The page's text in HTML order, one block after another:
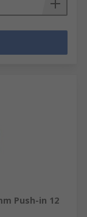
Push-in 12